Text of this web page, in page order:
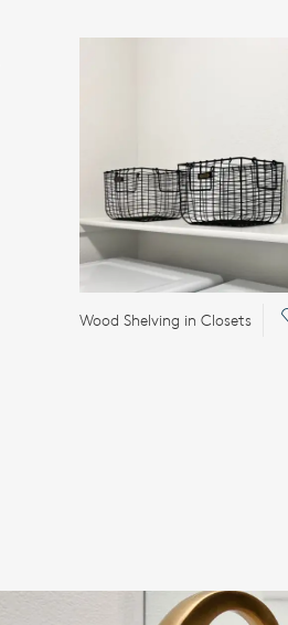
Wood Shelving in Closets